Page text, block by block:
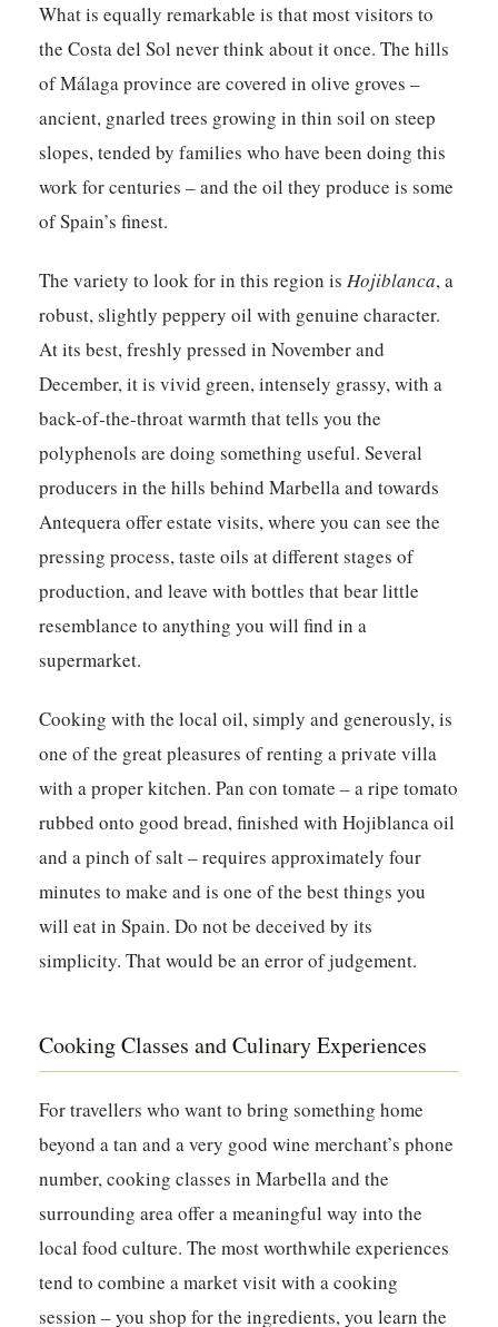
What is equally remarkable is that most visitors to
the Costa del Sol never think about it once. The hills
of Málaga province are covered in olive groves –
ancient, gnarled trees growing in thin soil on steep
slopes, tended by families who have been doing this
work for centuries – and the oil they produce is some
of Spain’s finest.
The variety to look for in this region isHojiblanca, a
robust, slightly peppery oil with genuine character.
At its best, freshly pressed in November and
December, it is vivid green, intensely grassy, with a
back-of-the-throat warmth that tells you the
polyphenols are doing something useful. Several
producers in the hills behind Marbella and towards
Antequera offer estate visits, where you can see the
pressing process, taste oils at different stages of
production, and leave with bottles that bear little
resemblance to anything you will find in a
supermarket.
Cooking with the local oil, simply and generously, is
one of the great pleasures of renting a private villa
with a proper kitchen. Pan con tomate – a ripe tomato
rubbed onto good bread, finished with Hojiblanca oil
and a pinch of salt – requires approximately four
minutes to make and is one of the best things you
will eat in Spain. Do not be deceived by its
simplicity. That would be an error of judgement.
Cooking Classes and Culinary Experiences
For travellers who want to bring something home
beyond a tan and a very good wine merchant’s phone
number, cooking classes in Marbella and the
surrounding area offer a meaningful way into the
local food culture. The most worthwhile experiences
tend to combine a market visit with a cooking
session – you shop for the ingredients, you learn the